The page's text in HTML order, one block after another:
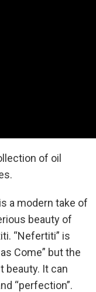
of oil
a modern take of
beauty of
“Nefertiti” is
Come” but the
beauty. It can
“perfection”.